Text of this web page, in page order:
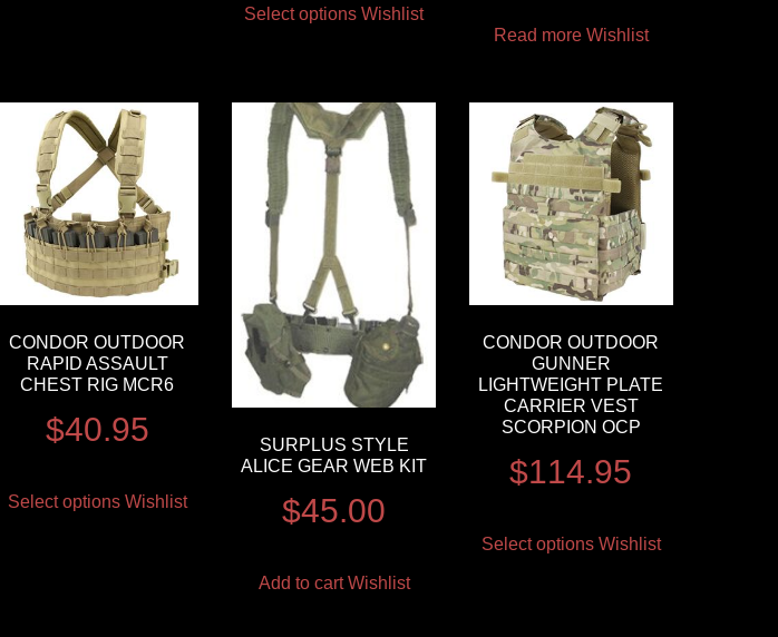
Select options Wishlist
Read more Wishlist
CONDOR OUTDOOR
RAPID ASSAULT
CHEST RIG MCR6
$40.95
Select options Wishlist
SURPLUS STYLE
ALICE GEAR WEB KIT
$45.00
Add to cart Wishlist
CONDOR OUTDOOR
GUNNER
LIGHTWEIGHT PLATE
CARRIER VEST
SCORPION OCP
$114.95
Select options Wishlist